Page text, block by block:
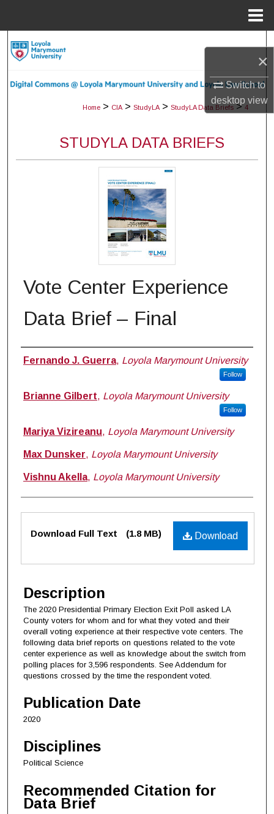
×
Switch to
desktopview
My Account
About
Digital Commons Network™
Home > CIA > StudyLA > StudyLA Data Briefs > 4
STUDYLA DATA BRIEFS
Vote Center Experience
Data Brief – Final
Authors
Fernando J. Guerra, Loyola Marymount University
Follow
Brianne Gilbert, Loyola Marymount University
Follow
Mariya Vizireanu, Loyola Marymount University
Max Dunsker, Loyola Marymount University
Vishnu Akella, Loyola Marymount University
Download
Download Full Text (1.8 MB)
Description
The 2020 Presidential Primary Election Exit Poll asked LA
County voters for whom and for what they voted and their
overall voting experience at their respective vote centers. The
following data brief reports on questions related to the vote
center experience as well as knowledge about the switch from
polling places for 3,596 respondents. See Addendum for
questions crossed by the time the respondent voted.
Publication Date
2020
Disciplines
Political Science
Recommended Citation for
Data Brief